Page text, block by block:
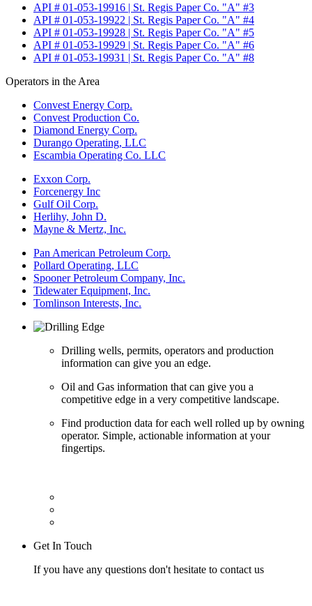
API # 01-053-19916 | St. Regis Paper Co. "A" #3
API # 01-053-19922 | St. Regis Paper Co. "A" #4
API # 01-053-19928 | St. Regis Paper Co. "A" #5
API # 01-053-19929 | St. Regis Paper Co. "A" #6
API # 01-053-19931 | St. Regis Paper Co. "A" #8
Operators in the Area
Convest Energy Corp.
Convest Production Co.
Diamond Energy Corp.
Durango Operating, LLC
Escambia Operating Co. LLC
Exxon Corp.
Forcenergy Inc
Gulf Oil Corp.
Herlihy, John D.
Mayne & Mertz, Inc.
Pan American Petroleum Corp.
Pollard Operating, LLC
Spooner Petroleum Company, Inc.
Tidewater Equipment, Inc.
Tomlinson Interests, Inc.
Drilling wells, permits, operators and production
information can give you an edge.
Oil and Gas information that can give you a
competitive edge in a very competitive landscape.
Find production data for each well rolled up by owning
operator. Simple, actionable information at your
fingertips.
Get In Touch
If you have any questions don't hesitate to contact us